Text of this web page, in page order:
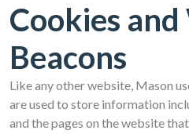
Cookies
Beacons
Like any other website, Mason
are used to store information
and the pages on the website